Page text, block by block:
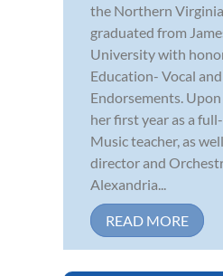
the Northern Virginia
graduated from
University with
Education- Vocal
Endorsements.
her first year as a
Music teacher, as
director and
Alexandria...
READ MORE